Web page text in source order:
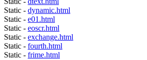
Static - dynamic.html
Static - e01.html
Static - eoscr.html
Static - exchange.html
Static - fourth.html
Static - frime.html